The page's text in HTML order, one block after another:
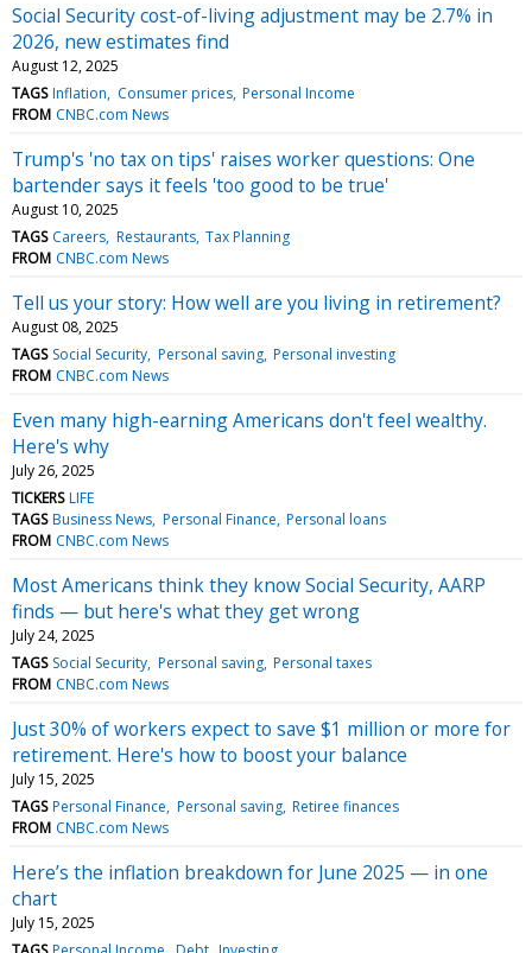
Social Security cost-of-living adjustment may be 2.7% in
2026, new estimates find
August 12, 2025
TAGS Inflation Consumer prices Personal Income
FROM CNBC.com News
Trump's 'no tax on tips' raises worker questions: One
bartender says it feels 'too good to be true'
August 10, 2025
TAGS Careers Restaurants Tax Planning
FROM CNBC.com News
Tell us your story: How well are you living in retirement?
August 08, 2025
TAGS Social Security Personal saving Personal investing
FROM CNBC.com News
Even many high-earning Americans don't feel wealthy.
Here's why
July 26, 2025
TICKERS LIFE
TAGS Business News Personal Finance Personal loans
FROM CNBC.com News
Most Americans think they know Social Security, AARP
finds — but here's what they get wrong
July 24, 2025
TAGS Social Security Personal saving Personal taxes
FROM CNBC.com News
Just 30% of workers expect to save $1 million or more for
retirement. Here's how to boost your balance
July 15, 2025
TAGS Personal Finance Personal saving Retiree finances
FROM CNBC.com News
Here’s the inflation breakdown for June 2025 — in one
chart
July 15, 2025